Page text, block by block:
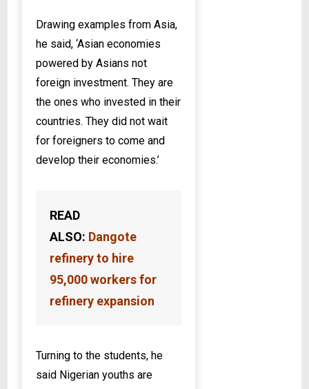
Drawing examples from Asia,
he said, ‘Asian economies
powered by Asians not
foreign investment. They are
the ones who invested in their
countries. They did not wait
for foreigners to come and
develop their economies.’
READ
ALSO: Dangote
refinery to hire
95,000 workers for
refinery expansion
Turning to the students, he
said Nigerian youths are